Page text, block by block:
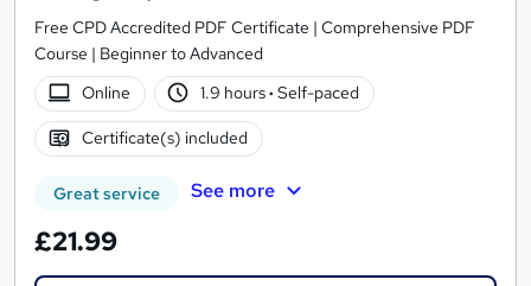
Free CPD Accredited PDF Certificate | Comprehensive PDF
Course | Beginner to Advanced
Online
1.9 hours· Self-paced
Certificate(s) included
Great service See more
£21.99